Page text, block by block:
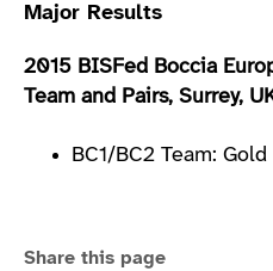
Major Results
2015 BISFed Boccia
Team and Pairs, Surrey,
BC1/BC2 Team: Gold
Share this page